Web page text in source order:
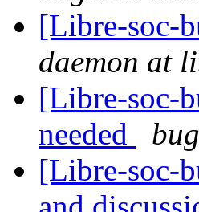
[Libre-soc-
daemon at
[Libre-soc-
needed
[Libre-soc-